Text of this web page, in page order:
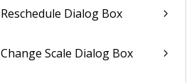
Reschedule Dialog Box
Change Scale Dialog Box